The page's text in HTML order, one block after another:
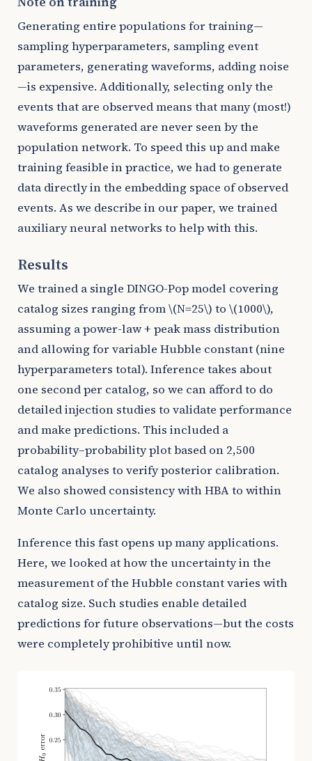
Generating entire populations for training—
sampling hyperparameters, sampling event
parameters, generating waveforms, adding noise
—is expensive. Additionally, selecting only the
events that are observed means that many (most!)
waveforms generated are never seen by the
population network. To speed this up and make
training feasible in practice, we had to generate
data directly in the embedding space of observed
events. As we describe in our paper, we trained
auxiliary neural networks to help with this.
Results
We trained a single DINGO-Pop model covering
catalog sizes ranging from\(N=25\) to\(1000\),
assuming a power-law + peak mass distribution
and allowing for variable Hubble constant (nine
hyperparameters total). Inference takes about
one second per catalog, so we can afford to do
detailed injection studies to validate performance
and make predictions. This included a
probability–probability plot based on 2,500
catalog analyses to verify posterior calibration.
We also showed consistency with HBA to within
Monte Carlo uncertainty.
Inference this fast opens up many applications.
Here, we looked at how the uncertainty in the
measurement of the Hubble constant varies with
catalog size. Such studies enable detailed
predictions for future observations—but the costs
were completely prohibitive until now.